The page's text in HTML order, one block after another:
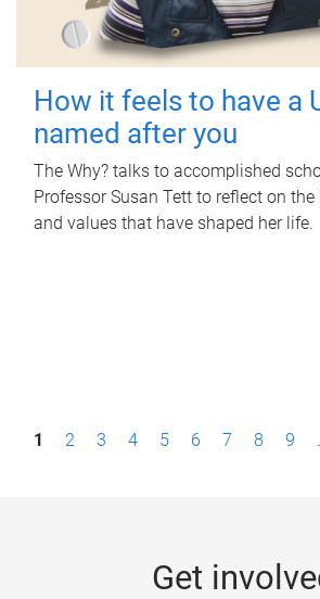
How it feels to have a
named after you
The Why? talks to accomplished
Professor Susan Tett to reflect on
and values that have shaped her life.
P1 2 3 4 5 6 7 8 9
Get